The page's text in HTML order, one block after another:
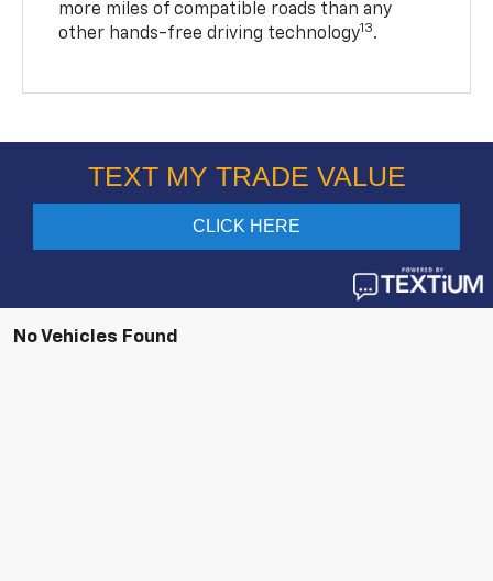
more miles of compatible roads than any
other hands-free driving technology13.
No Vehicles Found